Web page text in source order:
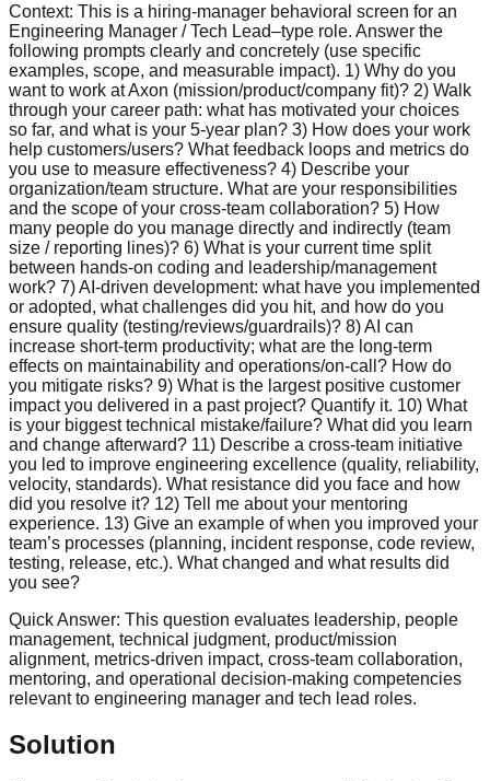
Context: This is a hiring-manager behavioral screen for an
Engineering Manager / Tech Lead–type role. Answer the
following prompts clearly and concretely (use specific
examples, scope, and measurable impact). 1) Why do you
want to work at Axon (mission/product/company fit)? 2) Walk
through your career path: what has motivated your choices
so far, and what is your 5-year plan? 3) How does your work
help customers/users? What feedback loops and metrics do
you use to measure effectiveness? 4) Describe your
organization/team structure. What are your responsibilities
and the scope of your cross-team collaboration? 5) How
many people do you manage directly and indirectly (team
size / reporting lines)? 6) What is your current time split
between hands-on coding and leadership/management
work? 7) AI-driven development: what have you implemented
or adopted, what challenges did you hit, and how do you
ensure quality (testing/reviews/guardrails)? 8) AI can
increase short-term productivity; what are the long-term
effects on maintainability and operations/on-call? How do
you mitigate risks? 9) What is the largest positive customer
impact you delivered in a past project? Quantify it. 10) What
is your biggest technical mistake/failure? What did you learn
and change afterward? 11) Describe a cross-team initiative
you led to improve engineering excellence (quality, reliability,
velocity, standards). What resistance did you face and how
did you resolve it? 12) Tell me about your mentoring
experience. 13) Give an example of when you improved your
team’s processes (planning, incident response, code review,
testing, release, etc.). What changed and what results did
you see?
Quick Answer: This question evaluates leadership, people
management, technical judgment, product/mission
alignment, metrics-driven impact, cross-team collaboration,
mentoring, and operational decision-making competencies
relevant to engineering manager and tech lead roles.
Solution